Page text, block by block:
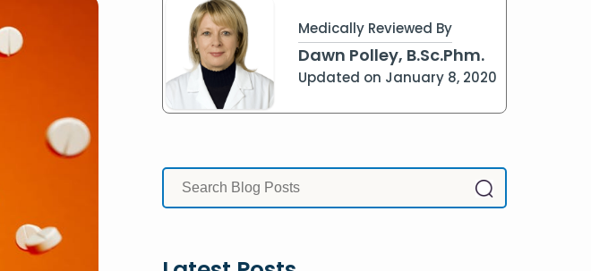
Medically Reviewed By
Dawn Polley, B.Sc.Phm.
Updated on January 8, 2020